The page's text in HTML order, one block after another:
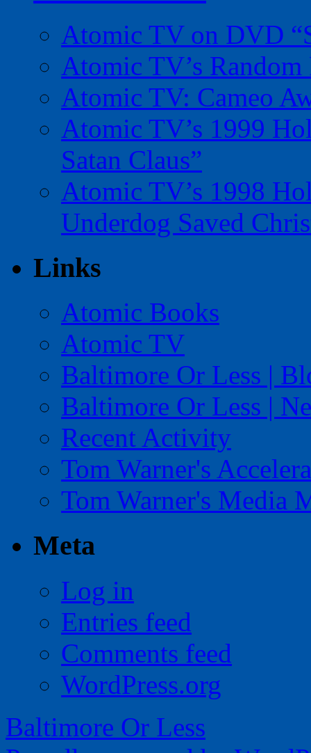
Atomic TV on DVD
Atomic TV’s
Atomic TV: Cameo
Atomic TV’s 1999
Satan Claus”
Atomic TV’s 1998
Underdog Saved
Links
Atomic Books
Atomic TV
Baltimore Or Less |
Baltimore Or Less |
Recent Activity
Tom Warner's
Tom Warner's Media
Meta
Log in
Entries feed
Comments feed
WordPress.org
Baltimore Or Less